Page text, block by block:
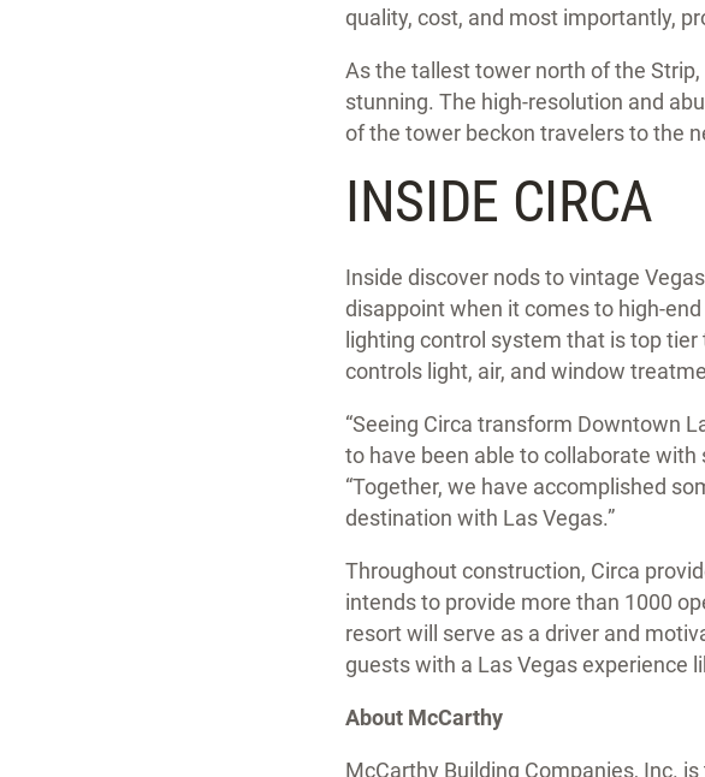
quality, cost, and most importantly,
As the tallest tower north of the
stunning. The high-resolution and
of the tower beckon travelers to the
INSIDE CIRCA
Inside discover nods to vintage
disappoint when it comes to high-
lighting control system that is top
controls light, air, and window
“Seeing Circa transform Downtown
to have been able to collaborate with
“Together, we have accomplished
destination with Las Vegas.”
Throughout construction, Circa
intends to provide more than 1000
resort will serve as a driver and
guests with a Las Vegas experience
About McCarthy
McCarthy Building Companies, Inc.